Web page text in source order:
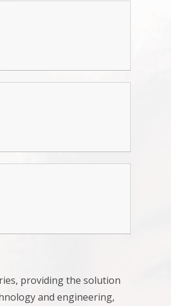
providing the solution
and engineering,